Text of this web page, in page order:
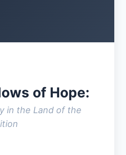
of Hope:
in the Land of the